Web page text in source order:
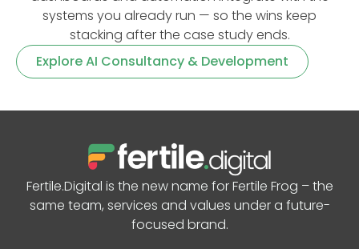
systems you already run — so the wins keep
stacking after the case study ends.
Explore AI Consultancy & Development
Fertile.Digital is the new name for Fertile Frog – the
same team, services and values under a future-
focused brand.